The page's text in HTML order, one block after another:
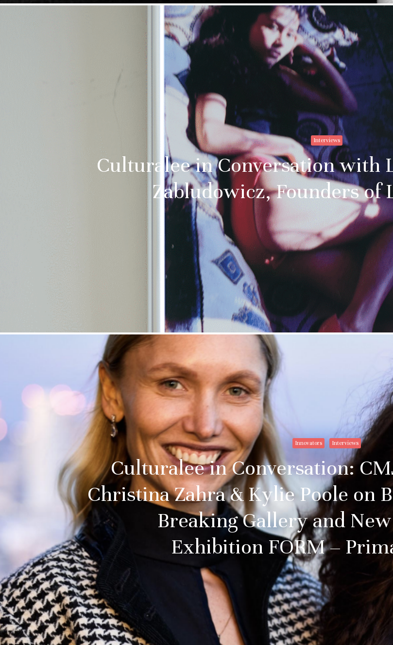
Interviews
Culturalee in Conversation with
Zabludowicz, Founders of
Innovators Interviews
Culturalee in Conversation:
Christina Zahra & Kylie Poole on
Breaking Gallery and
Exhibition FORM –